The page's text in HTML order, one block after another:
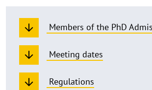
Members of the PhD
Meeting dates
Regulations